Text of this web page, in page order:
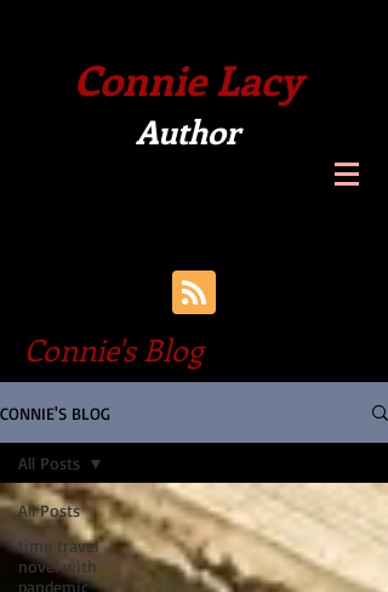
Connie Lacy
Author
Connie's Blog
CONNIE'S BLOG
All Posts
time travel
novel with
pandemic
All Posts